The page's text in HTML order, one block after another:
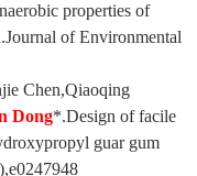
properties of
of Environmental
Chen,Qiaoqing
Dong*.Design of facile
guar gum